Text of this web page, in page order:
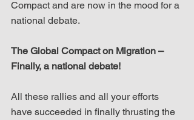
Compact and are now in the mood for a
national debate.
The Global Compact on Migration –
Finally, a national debate!
All these rallies and all your efforts
have succeeded in finally thrusting the